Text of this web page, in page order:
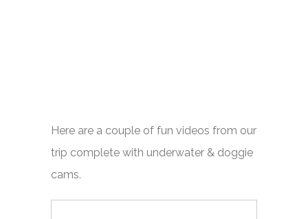
Here are a couple of fun videos from our
trip complete with underwater & doggie
cams.